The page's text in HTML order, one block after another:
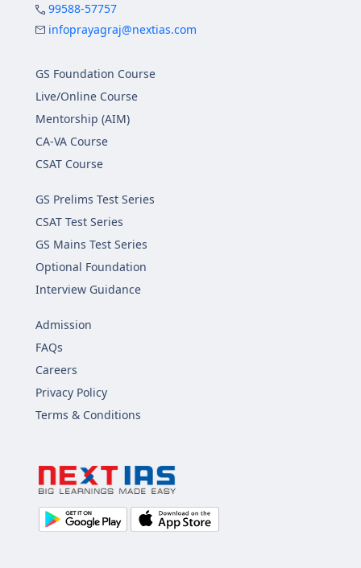
99588-57757
infoprayagraj@nextias.com
GS Foundation Course
Live/Online Course
Mentorship (AIM)
CA-VA Course
CSAT Course
GS Prelims Test Series
CSAT Test Series
GS Mains Test Series
Optional Foundation
Interview Guidance
Admission
FAQs
Careers
Privacy Policy
Terms & Conditions